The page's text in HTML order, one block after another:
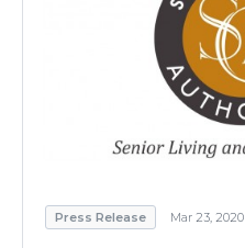
Press Release Mar 23, 2020